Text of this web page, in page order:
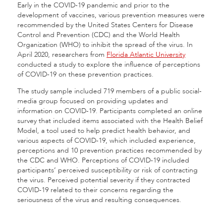
Early in the COVID-19 pandemic and prior to the
development of vaccines, various prevention measures were
recommended by the United States Centers for Disease
Control and Prevention (CDC) and the World Health
Organization (WHO) to inhibit the spread of the virus. In
April 2020, researchers from Florida Atlantic University
conducted a study to explore the influence of perceptions
of COVID-19 on these prevention practices.
The study sample included 719 members of a public social-
media group focused on providing updates and
information on COVID-19. Participants completed an online
survey that included items associated with the Health Belief
Model, a tool used to help predict health behavior, and
various aspects of COVID-19, which included experience,
perceptions and 10 prevention practices recommended by
the CDC and WHO. Perceptions of COVID-19 included
participants’ perceived susceptibility or risk of contracting
the virus. Perceived potential severity if they contracted
COVID-19 related to their concerns regarding the
seriousness of the virus and resulting consequences.